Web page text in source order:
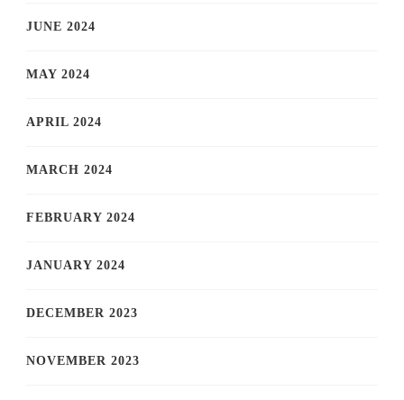
JUNE 2024
MAY 2024
APRIL 2024
MARCH 2024
FEBRUARY 2024
JANUARY 2024
DECEMBER 2023
NOVEMBER 2023